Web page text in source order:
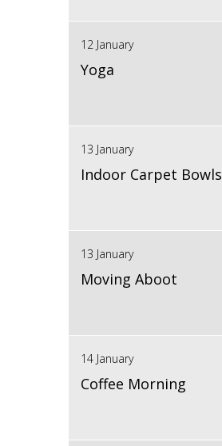
12 January
Yoga
13 January
Indoor Carpet Bowls
13 January
Moving Aboot
14 January
Coffee Morning